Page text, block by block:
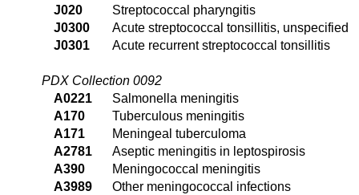
J020
Streptococcal pharyngitis
J0300
Acute streptococcal tonsillitis, unspecified
J0301
Acute recurrent streptococcal tonsillitis
PDX Collection 0092
A0221
Salmonella meningitis
A170
Tuberculous meningitis
A171
Meningeal tuberculoma
A2781
Aseptic meningitis in leptospirosis
A390
Meningococcal meningitis
A3989
Other meningococcal infections